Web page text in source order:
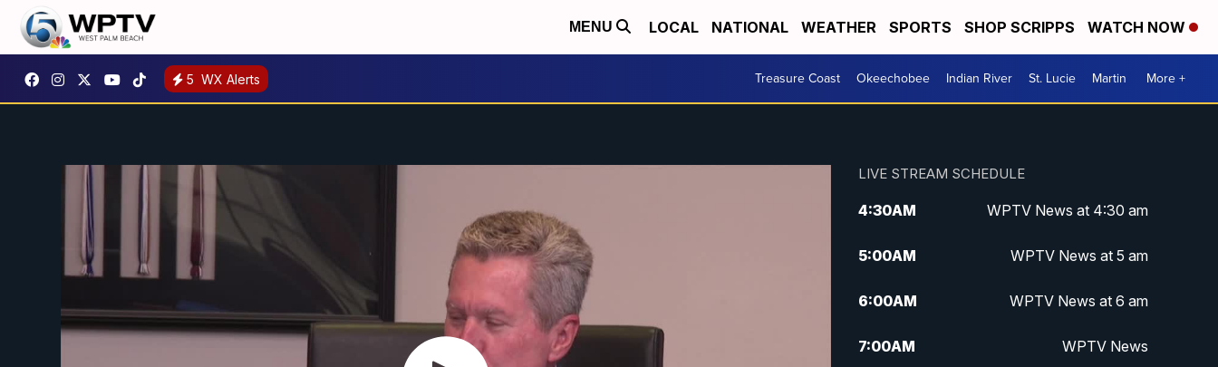
MENU LOCAL NATIONAL WEATHER SPORTS SHOP SCRIPPS WATCH NOW
5 WX Alerts Treasure Coast Okeechobee Indian River St. Lucie Martin More +
LIVE STREAM SCHEDULE
4:30AM WPTV News at 4:30 am
5:00AM WPTV News at 5 am
6:00AM WPTV News at 6 am
7:00AM WPTV News